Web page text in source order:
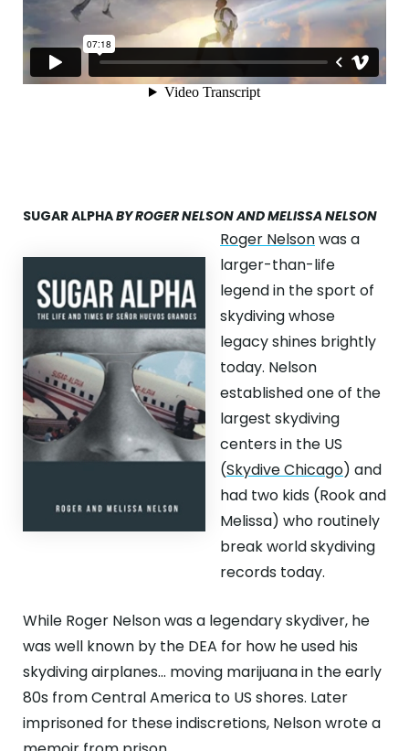
SUGAR ALPHABY ROGER NELSON AND MELISSA NELSON
Roger Nelsonwas a
larger-than-life
legend in the sport of
skydiving whose
legacy shines brightly
today. Nelson
established one of the
largest skydiving
centers in the US
(Skydive Chicago) and
had two kids (Rook and
Melissa) who routinely
break world skydiving
records today.
While Roger Nelson was a legendary skydiver, he
was well known by the DEA for how he used his
skydiving airplanes… moving marijuana in the early
80s from Central America to US shores. Later
imprisoned for these indiscretions, Nelson wrote a